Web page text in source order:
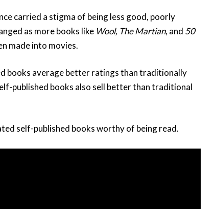
carried a stigma of being less good, poorly
as more books like Wool, The Martian, and 50
made into movies.
books average better ratings than traditionally
published books also sell better than traditional
self-published books worthy of being read.